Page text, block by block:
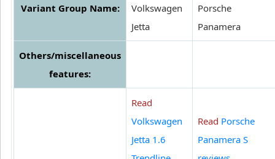
Variant Group Name:
Volkswagen
Jetta
Porsche
Panamera
Others/miscellaneous
features:
Read
Volkswagen
Jetta 1.6
Read Porsche
Panamera S